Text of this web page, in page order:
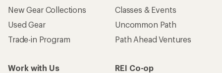
New Gear Collections
Used Gear
Trade-in Program
Classes & Events
Uncommon Path
Path Ahead Ventures
Work with Us
REI Co-op